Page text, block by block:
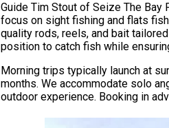
Guide Tim Stout of Seize The
focus on sight fishing and flats
quality rods, reels, and bait
position to catch fish while
Morning trips typically launch at
months. We accommodate solo
outdoor experience. Booking in